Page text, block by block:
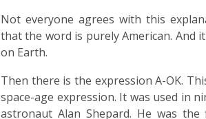
Not everyone agrees with this
that the word is purely American. And
on Earth.
Then there is the expression A-OK.
space-age expression. It was used in
astronaut Alan Shepard. He was